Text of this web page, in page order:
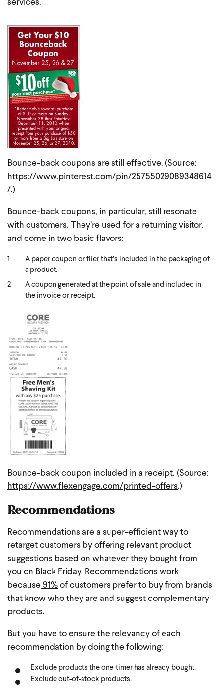
services.
Bounce-back coupons are still effective. (Source:
https://www.pinterest.com/pin/25755029089348614
/.)
Bounce-back coupons, in particular, still resonate
with customers. They’re used for a returning visitor,
and come in two basic flavors:
A paper coupon or flier that’s included in the packaging of
a product.
A coupon generated at the point of sale and included in
the invoice or receipt.
Bounce-back coupon included in a receipt. (Source:
https://www.flexengage.com/printed-offers.)
Recommendations
Recommendations are a super-efficient way to
retarget customers by offering relevant product
suggestions based on whatever they bought from
you on Black Friday. Recommendations work
because 91% of customers prefer to buy from brands
that know who they are and suggest complementary
products.
But you have to ensure the relevancy of each
recommendation by doing the following:
Exclude products the one-timer has already bought.
Exclude out-of-stock products.